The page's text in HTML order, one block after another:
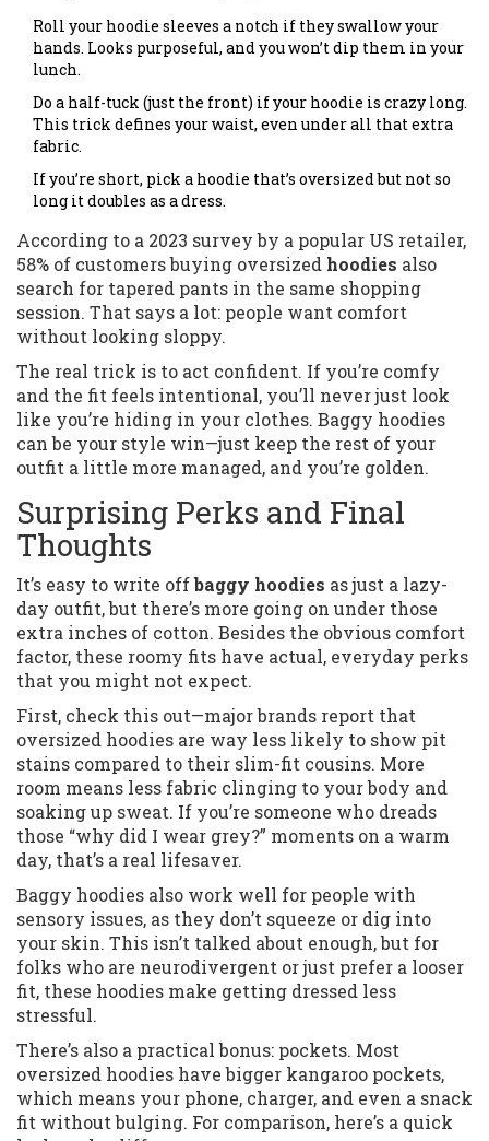
Roll your hoodie sleeves a notch if they swallow your
hands. Looks purposeful, and you won’t dip them in your
lunch.
Do a half-tuck (just the front) if your hoodie is crazy long.
This trick defines your waist, even under all that extra
fabric.
If you’re short, pick a hoodie that’s oversized but not so
long it doubles as a dress.
According to a 2023 survey by a popular US retailer,
58% of customers buying oversized hoodies also
search for tapered pants in the same shopping
session. That says a lot: people want comfort
without looking sloppy.
The real trick is to act confident. If you’re comfy
and the fit feels intentional, you’ll never just look
like you’re hiding in your clothes. Baggy hoodies
can be your style win—just keep the rest of your
outfit a little more managed, and you’re golden.
Surprising Perks and Final
Thoughts
It’s easy to write offbaggy hoodies as just a lazy-
day outfit, but there’s more going on under those
extra inches of cotton. Besides the obvious comfort
factor, these roomy fits have actual, everyday perks
that you might not expect.
First, check this out—major brands report that
oversized hoodies are way less likely to show pit
stains compared to their slim-fit cousins. More
room means less fabric clinging to your body and
soaking up sweat. If you’re someone who dreads
those “why did I wear grey?” moments on a warm
day, that’s a real lifesaver.
Baggy hoodies also work well for people with
sensory issues, as they don’t squeeze or dig into
your skin. This isn’t talked about enough, but for
folks who are neurodivergent or just prefer a looser
fit, these hoodies make getting dressed less
stressful.
There’s also a practical bonus: pockets. Most
oversized hoodies have bigger kangaroo pockets,
which means your phone, charger, and even a snack
fit without bulging. For comparison, here’s a quick